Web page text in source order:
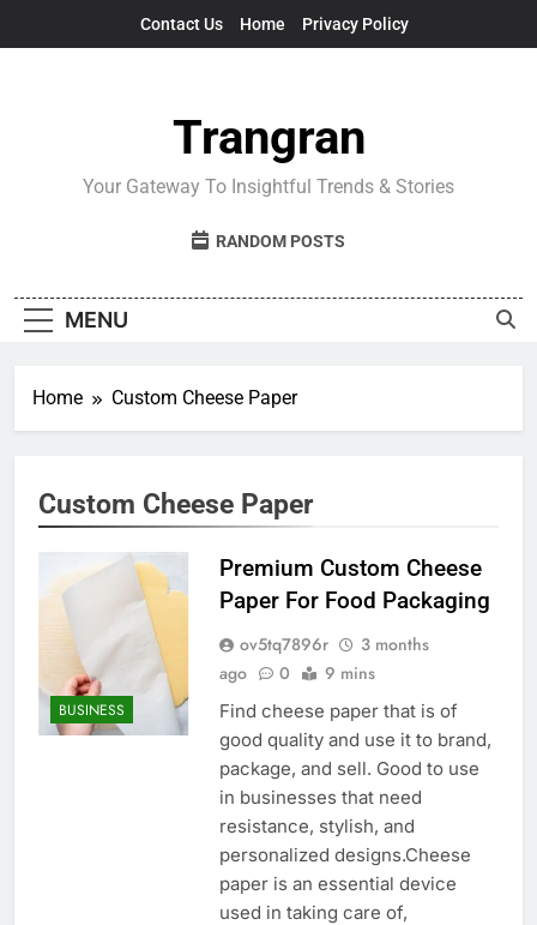
Contact Us Home Privacy Policy
Trangran
Your Gateway To Insightful Trends & Stories
RANDOM POSTS
MENU
Home Custom Cheese Paper
Custom Cheese Paper
BUSINESS
Premium Custom Cheese
Paper For Food Packaging
ov5tq7896r
3 months
ago
0 9 mins
Find cheese paper that is of
good quality and use it to brand,
package, and sell. Good to use
in businesses that need
resistance, stylish, and
personalized designs.Cheese
paper is an essential device
used in taking care of,